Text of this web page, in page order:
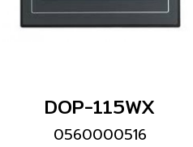
DOP-115WX
0560000516